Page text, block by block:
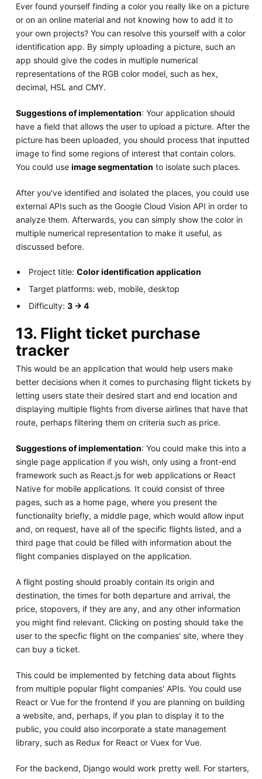
Ever found yourself finding a color you really like on a picture
or on an online material and not knowing how to add it to
your own projects? You can resolve this yourself with a color
identification app. By simply uploading a picture, such an
app should give the codes in multiple numerical
representations of the RGB color model, such as hex,
decimal, HSL and CMY.
Suggestions of implementation: Your application should
have a field that allows the user to upload a picture. After the
picture has been uploaded, you should process that inputted
image to find some regions of interest that contain colors.
You could use image segmentation to isolate such places.
After you've identified and isolated the places, you could use
external APIs such as the Google Cloud Vision API in order to
analyze them. Afterwards, you can simply show the color in
multiple numerical representation to make it useful, as
discussed before.
Project title:Color identification application
Target platforms: web, mobile, desktop
Difficulty:3 -> 4
13. Flight ticket purchase
tracker
This would be an application that would help users make
better decisions when it comes to purchasing flight tickets by
letting users state their desired start and end location and
displaying multiple flights from diverse airlines that have that
route, perhaps filtering them on criteria such as price.
Suggestions of implementation: You could make this into a
single page application if you wish, only using a front-end
framework such as React.js for web applications or React
Native for mobile applications. It could consist of three
pages, such as a home page, where you present the
functionality briefly, a middle page, which would allow input
and, on request, have all of the specific flights listed, and a
third page that could be filled with information about the
flight companies displayed on the application.
A flight posting should proably contain its origin and
destination, the times for both departure and arrival, the
price, stopovers, if they are any, and any other information
you might find relevant. Clicking on posting should take the
user to the specfic flight on the companies' site, where they
can buy a ticket.
This could be implemented by fetching data about flights
from multiple popular flight companies' APIs. You could use
React or Vue for the frontend if you are planning on building
a website, and, perhaps, if you plan to display it to the
public, you could also incorporate a state management
library, such as Redux for React or Vuex for Vue.
For the backend, Django would work pretty well. For starters,